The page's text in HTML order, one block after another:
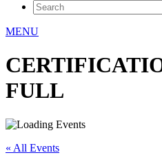
MENU
FULL
« All Events